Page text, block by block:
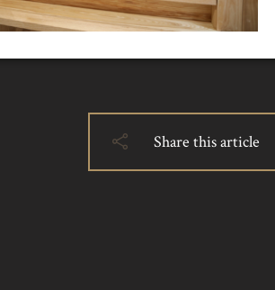
Share this article